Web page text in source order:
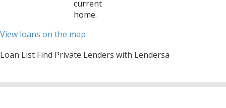
current
home.
View loans on the map
Loan List Find Private Lenders with Lendersa